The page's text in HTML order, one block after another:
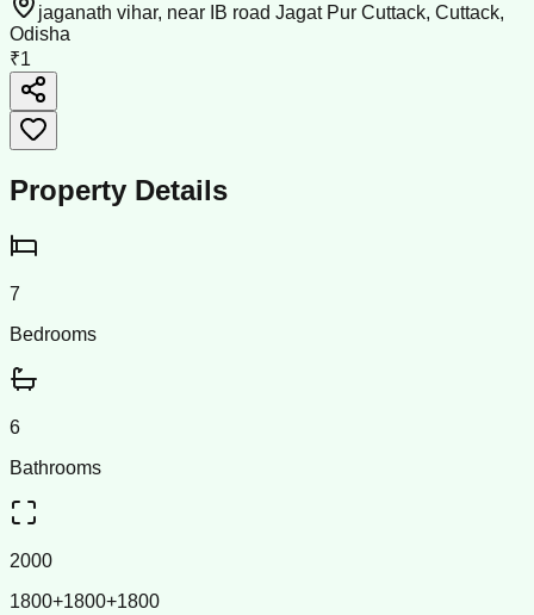
jaganath vihar, near IB road Jagat Pur Cuttack, Cuttack,
Odisha
₹1
Property Details
7
Bedrooms
6
Bathrooms
2000
1800+1800+1800